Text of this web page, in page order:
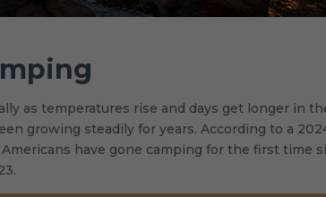
as temperatures rise and days get longer in
growing steadily for years. According to a
have gone camping for the first time